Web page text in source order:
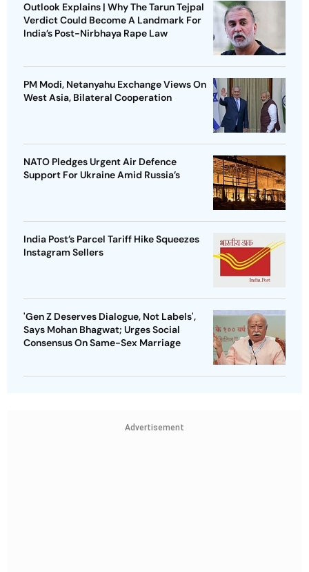
Outlook Explains | Why The Tarun Tejpal
Verdict Could Become A Landmark For
India’s Post-Nirbhaya Rape Law
PM Modi, Netanyahu Exchange Views On
West Asia, Bilateral Cooperation
NATO Pledges Urgent Air Defence
Support For Ukraine Amid Russia’s
India Post’s Parcel Tariff Hike Squeezes
Instagram Sellers
'Gen Z Deserves Dialogue, Not Labels',
Says Mohan Bhagwat; Urges Social
Consensus On Same-Sex Marriage
Advertisement